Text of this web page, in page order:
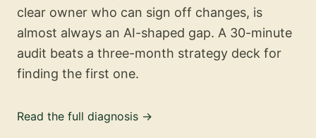
clear owner who can sign off changes, is
almost always an AI-shaped gap. A 30-minute
audit beats a three-month strategy deck for
finding the first one.
Read the full diagnosis →